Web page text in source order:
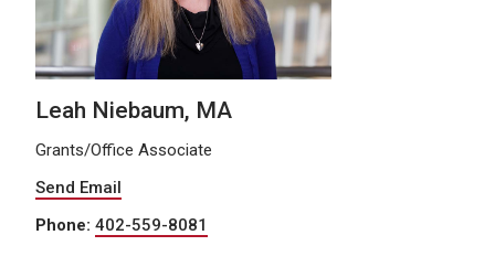
Leah Niebaum, MA
Grants/Office Associate
Send Email
Phone: 402-559-8081